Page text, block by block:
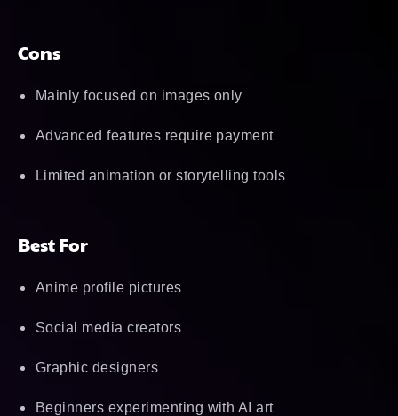
Cons
Mainly focused on images only
Advanced features require payment
Limited animation or storytelling tools
Best For
Anime profile pictures
Social media creators
Graphic designers
Beginners experimenting with AI art